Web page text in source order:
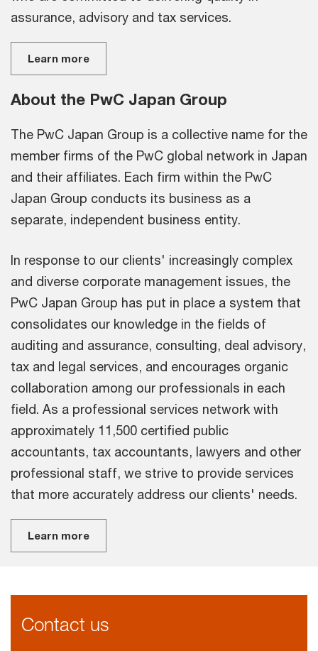
assurance, advisory and tax services.
Learn more
About the PwC Japan Group
The PwC Japan Group is a collective name for the
member firms of the PwC global network in Japan
and their affiliates. Each firm within the PwC
Japan Group conducts its business as a
separate, independent business entity.
In response to our clients' increasingly complex
and diverse corporate management issues, the
PwC Japan Group has put in place a system that
consolidates our knowledge in the fields of
auditing and assurance, consulting, deal advisory,
tax and legal services, and encourages organic
collaboration among our professionals in each
field. As a professional services network with
approximately 11,500 certified public
accountants, tax accountants, lawyers and other
professional staff, we strive to provide services
that more accurately address our clients' needs.
Learn more
Contact us